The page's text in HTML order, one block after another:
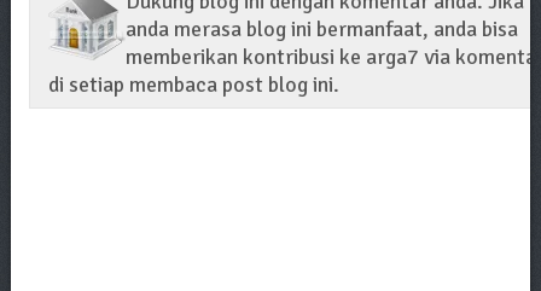
anda merasa blog ini bermanfaat, anda bisa
memberikan kontribusi ke arga7 via
di setiap membaca post blog ini.